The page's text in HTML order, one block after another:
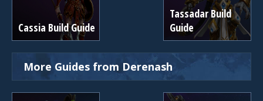
Cassia Build Guide
Tassadar Build
Guide
More Guides from Derenash